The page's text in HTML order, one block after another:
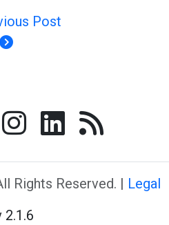
Post
Rights Reserved. | Legal
2.1.6